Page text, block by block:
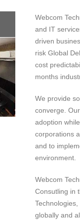
Webcom
and IT
driven
risk Global
cost
months
We provide
converge.
adoption
corporations
and to
environment.
Webcom
Consutling in
globally and